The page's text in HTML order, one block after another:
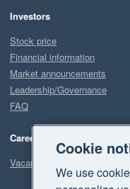
Investors
Stock price
Financial information
Market announcements
Leadership/Governance
FAQ
Careers
Vacancies
Cookie
We use